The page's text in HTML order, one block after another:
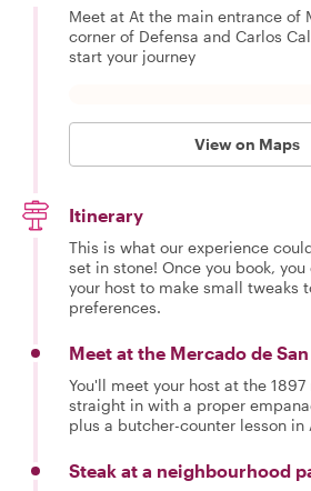
Meet at At the main entrance of
corner of Defensa and Carlos
start your journey
View on Maps
Itinerary
This is what our experience
set in stone! Once you book,
your host to make small tweaks
preferences.
Meet at the Mercado de
You'll meet your host at the
straight in with a proper
plus a butcher-counter lesson
Steak at a neighbourhood